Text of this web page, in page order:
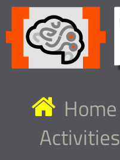
Home
Activities